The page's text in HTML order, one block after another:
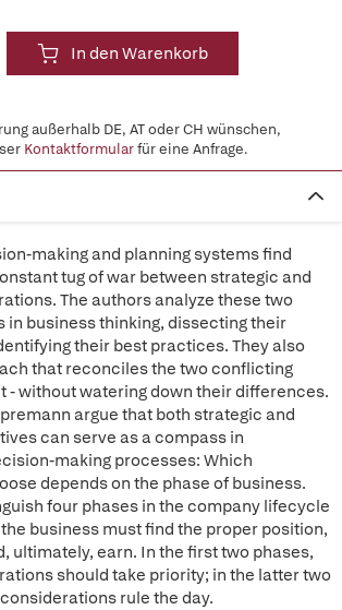
In den Warenkorb
außerhalb DE, AT oder CH wünschen,
Kontaktformularfür eine Anfrage.
making and planning systems find
tug of war between strategic and
The authors analyze these two
in business thinking, dissecting their
their best practices. They also
that reconciles the two conflicting
- without watering down their differences.
argue that both strategic and
can serve as a compass in
making processes: Which
depends on the phase of business.
four phases in the company lifecycle
business must find the proper position,
ultimately, earn. In the first two phases,
should take priority; in the latter two
rule the day.